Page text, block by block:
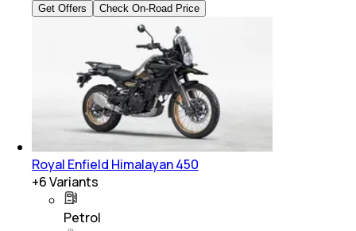
Get Offers Check On-Road Price
Royal Enfield Himalayan 450
+6Variants
Petrol